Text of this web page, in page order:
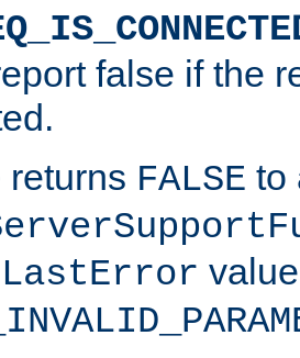
false if the
FALSE to